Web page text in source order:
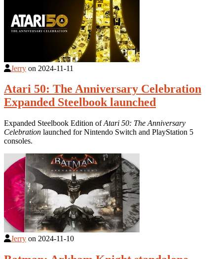
Jerry on 2024-11-11
Atari 50: The Anniversary Celebration
Expanded Steelbook launched
Expanded Steelbook Edition ofAtari 50: The Anniversary
Celebration launched for Nintendo Switch and PlayStation 5
consoles.
Jerry on 2024-11-10